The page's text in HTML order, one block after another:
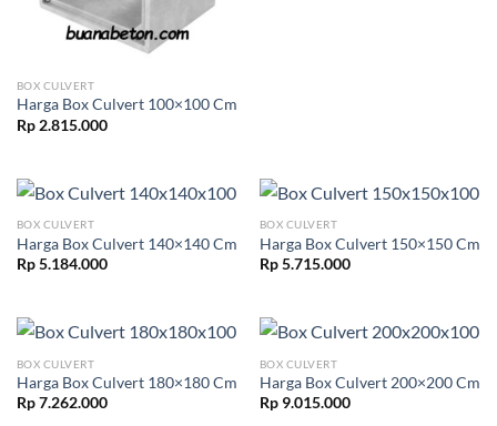
BOX CULVERT
Harga Box Culvert 100×100 Cm
Rp2.815.000
BOX CULVERT
Harga Box Culvert 140×140 Cm
Rp5.184.000
BOX CULVERT
Harga Box Culvert 150×150 Cm
Rp5.715.000
BOX CULVERT
Harga Box Culvert 180×180 Cm
Rp7.262.000
BOX CULVERT
Harga Box Culvert 200×200 Cm
Rp9.015.000